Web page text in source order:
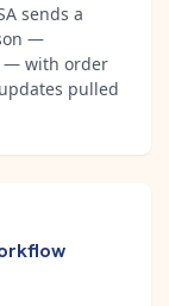
sends a
—
— with order
pulled